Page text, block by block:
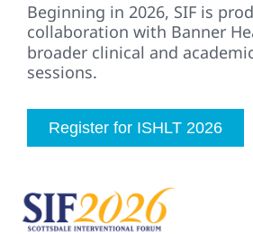
Beginning in 2026, SIF is
collaboration with Banner
broader clinical and
sessions.
Register for ISHLT 2026